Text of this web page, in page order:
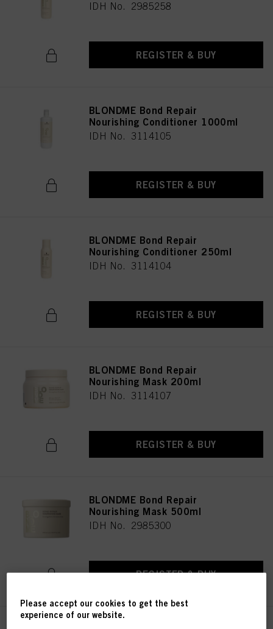
IDH No. 2985258
REGISTER & BUY
BLONDME Bond Repair
Nourishing Conditioner 1000ml
IDH No. 3114105
REGISTER & BUY
BLONDME Bond Repair
Nourishing Conditioner 250ml
IDH No. 3114104
REGISTER & BUY
BLONDME Bond Repair
Nourishing Mask 200ml
IDH No. 3114107
REGISTER & BUY
BLONDME Bond Repair
Nourishing Mask 500ml
IDH No. 2985300
REGISTER & BUY
Please accept our cookies to get the best
experience of our website.